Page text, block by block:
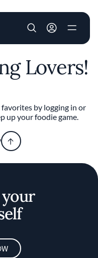
main content
User account
Lovers!
by logging in or
up your foodie game.